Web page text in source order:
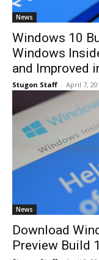
News
Windows 10
Windows
and Improved
Stugon Staff - April 7,
News
Download
Preview Build